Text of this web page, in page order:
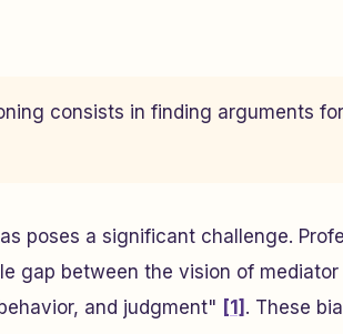
consists in finding arguments
poses a significant challenge.
gap between the vision of
and judgment" [1] . These